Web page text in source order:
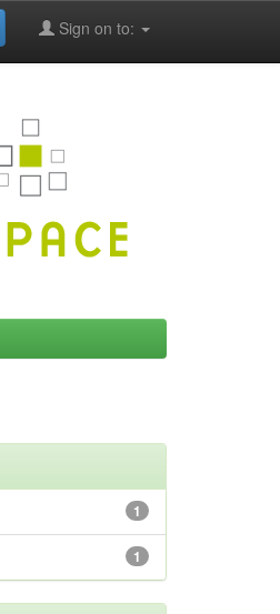
Sign on to:
1
1